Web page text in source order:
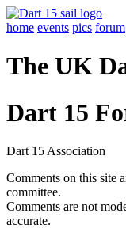
home events pics forum
The UK
Dart 15
Dart 15 Association
Comments on this site
committee.
Comments are not
accurate.